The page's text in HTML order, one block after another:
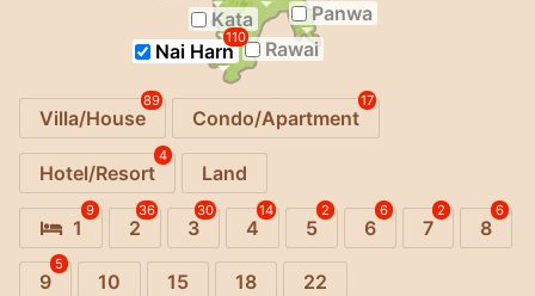
Panwa
Kata
Rawai
Nai Harn
110
Villa/House
89
Condo/Apartment
17
Hotel/Resort
4
Land
1
9
2
36
3
30
4
14
5
2
6
6
7
2
8
6
9
5
10 15 18 22